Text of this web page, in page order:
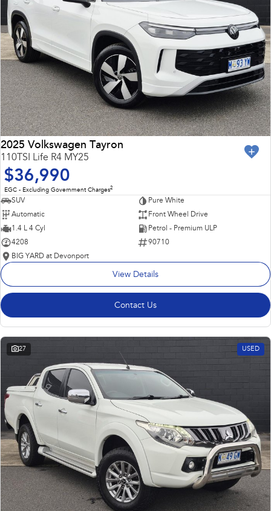
2025 Volkswagen Tayron
110TSI Life R4 MY25
$36,990
EGC - Excluding Government Charges2
SUV
Pure White
Automatic
Front Wheel Drive
1.4 L 4 Cyl
Petrol - Premium ULP
4208
90710
BIG YARD at Devonport
View Details
Contact Us
27 USED